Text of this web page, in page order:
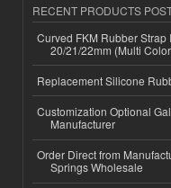
RECENT PRODUCTS
Curved FKM Rubber
20/21/22mm (Multi
Replacement Silicone
Customization Optional
Manufacturer
Order Direct from
Springs Wholesale